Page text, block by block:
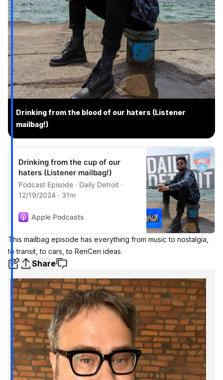
Drinking from the blood of our haters (Listener
mailbag!)
Drinking from the cup of our
haters (Listener mailbag!)
Podcast Episode · Daily Detroit ·
12/19/2024 · 31m
Apple Podcasts
This mailbag episode has everything from music to nostalgia,
to transit, to cars, to RenCen ideas.
Share